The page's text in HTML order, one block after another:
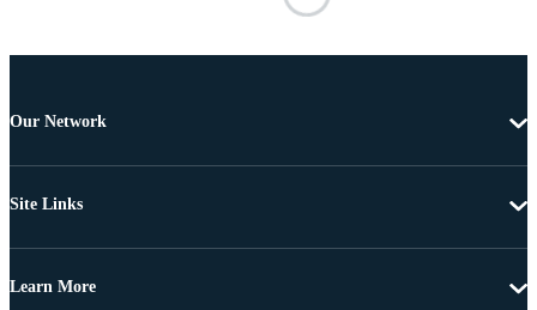
Our Network
Site Links
Learn More